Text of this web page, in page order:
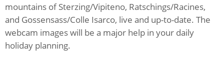
mountains of Sterzing/Vipiteno, Ratschings/Racines,
and Gossensass/Colle Isarco, live and up-to-date. The
webcam images will be a major help in your daily
holiday planning.